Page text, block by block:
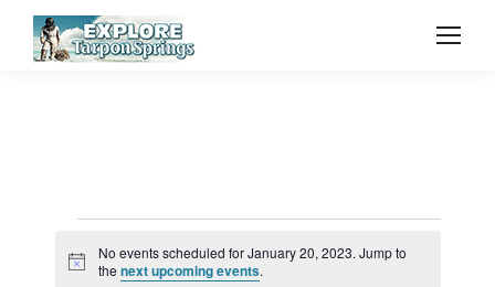
Events
Notice
No events scheduled for January 20, 2023. Jump to
the next upcoming events.